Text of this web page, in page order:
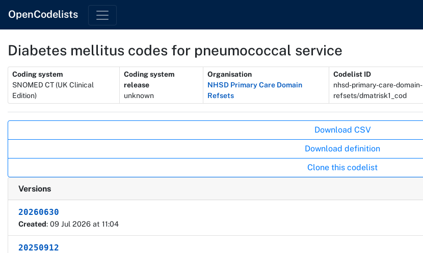
OpenCodelists
Diabetes mellitus codes for pneumococcal service
Metadata
Coding system
SNOMED CT (UK Clinical
Edition)
Coding system
release
unknown
Organisation
NHSD Primary Care Domain
Refsets
Codelist ID
nhsd-primary-care-domain-
refsets/dmatrisk1_cod
Download CSV
Download definition
Clone this codelist
Versions
20260630
Created: 09 Jul 2026 at 11:04
20250912